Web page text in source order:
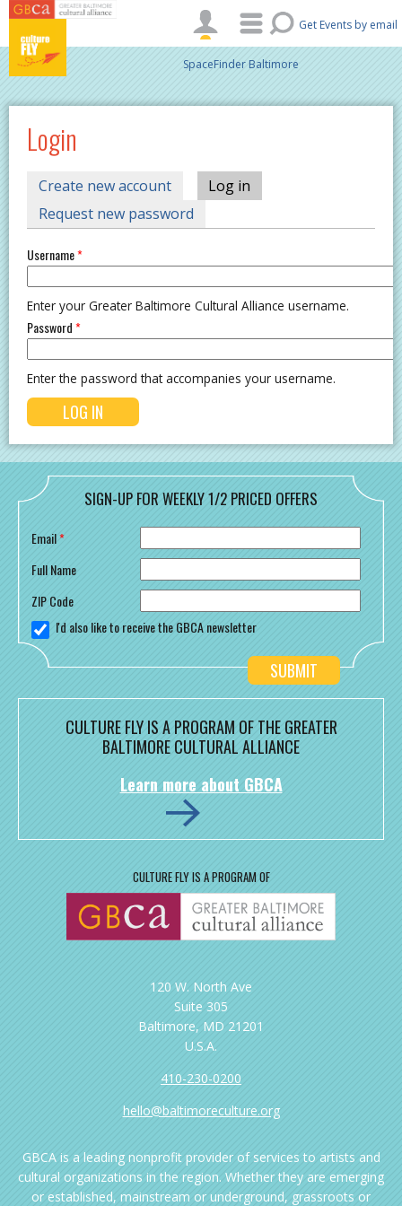
Skip to main content
Get Events by email
SpaceFinder Baltimore
Login
PRIMARY TABS
Create new account Log in
Request new password
Username*
Enter your Greater Baltimore Cultural Alliance username.
Password*
Enter the password that accompanies your username.
SIGN-UP FOR WEEKLY 1/2 PRICED OFFERS
Email*
Full Name
ZIP Code
I'd also like to receive the GBCA newsletter
CULTURE FLY IS A PROGRAM OF THE GREATER
BALTIMORE CULTURAL ALLIANCE
Learn more about GBCA
CULTURE FLY IS A PROGRAM OF
120 W. North Ave
Suite 305
Baltimore, MD 21201
U.S.A.
410-230-0200
hello@baltimoreculture.org
GBCA is a leading nonprofit provider of services to artists and
cultural organizations in the region. Whether they are emerging
or established, mainstream or underground, grassroots or